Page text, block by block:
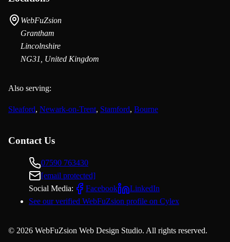
WebFuZsion
Grantham
Lincolnshire
NG31, United Kingdom
Also serving:
Sleaford, Newark-on-Trent, Stamford, Bourne
Contact Us
07590 763430
[email protected]
Social Media:
Facebook
LinkedIn
See our verified WebFuZsion profile on Cylex
© 2026 WebFuZsion Web Design Studio. All rights reserved.